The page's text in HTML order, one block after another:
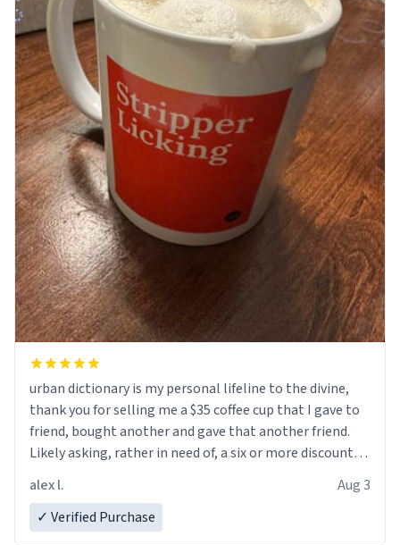
urban dictionary is my personal lifeline to the divine,
thank you for selling me a $35 coffee cup that I gave to
friend, bought another and gave that another friend.
Likely asking, rather in need of, a six or more discount
alex l.
Aug 3
✓ Verified Purchase